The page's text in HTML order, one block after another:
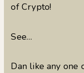
of Crypto!
See…
Dan like any one